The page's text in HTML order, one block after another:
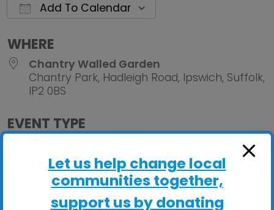
Add To Calendar
WHERE
Chantry Walled Garden
Chantry Park, Hadleigh Road, Ipswich, Suffolk,
IP2 0BS
EVENT TYPE
Let us help change local
communities together,
support us by donating